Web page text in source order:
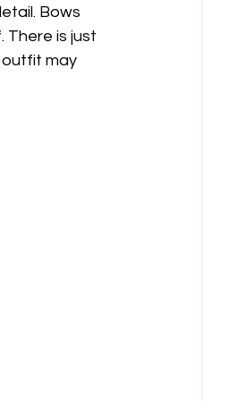
Bows
There is just
may